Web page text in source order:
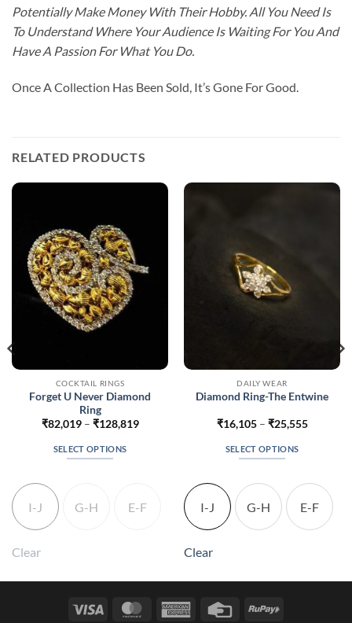
Potentially Make Money With Their Hobby. All You Need Is
To Understand Where Your Audience Is Waiting For You And
Have A Passion For What You Do.
Once A Collection Has Been Sold, It’s Gone For Good.
RELATED PRODUCTS
COCKTAIL RINGS
Forget U Never Diamond
Ring
₹82,019 – ₹128,819Price
SELECT OPTIONS
may
chosen
I-J G-H E-F
Clear
DAILY WEAR
Diamond Ring-The Entwine
₹16,105 – ₹25,555Price
SELECT OPTIONS
product
multiple
variants.
may
chosen
I-J G-H E-F
Clear
Visa MasterCardAmerican
Credit
RuPay